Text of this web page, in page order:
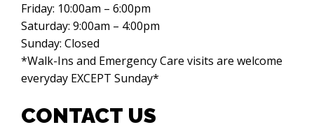
Friday: 10:00am – 6:00pm
Saturday: 9:00am – 4:00pm
Sunday: Closed
*Walk-Ins and Emergency Care visits are welcome
everyday EXCEPT Sunday*
CONTACT US